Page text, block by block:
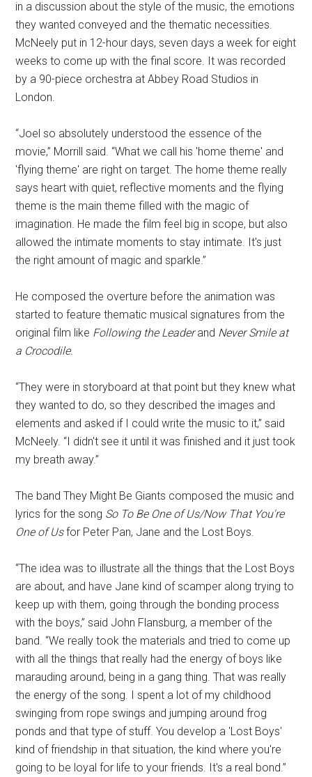
in a discussion about the style of the music, the emotions
they wanted conveyed and the thematic necessities.
McNeely put in 12-hour days, seven days a week for eight
weeks to come up with the final score. It was recorded
by a 90-piece orchestra at Abbey Road Studios in
London.
“Joel so absolutely understood the essence of the
movie,” Morrill said. “What we call his 'home theme' and
'flying theme' are right on target. The home theme really
says heart with quiet, reflective moments and the flying
theme is the main theme filled with the magic of
imagination. He made the film feel big in scope, but also
allowed the intimate moments to stay intimate. It's just
the right amount of magic and sparkle.”
He composed the overture before the animation was
started to feature thematic musical signatures from the
original film like Following the Leaderand Never Smile at
a Crocodile.
“They were in storyboard at that point but they knew what
they wanted to do, so they described the images and
elements and asked if I could write the music to it,” said
McNeely. “I didn't see it until it was finished and it just took
my breath away.”
The band They Might Be Giants composed the music and
lyrics for the song So To Be One of Us/Now That You're
One of Usfor Peter Pan, Jane and the Lost Boys.
“The idea was to illustrate all the things that the Lost Boys
are about, and have Jane kind of scamper along trying to
keep up with them, going through the bonding process
with the boys,” said John Flansburg, a member of the
band. “We really took the materials and tried to come up
with all the things that really had the energy of boys like
marauding around, being in a gang thing. That was really
the energy of the song. I spent a lot of my childhood
swinging from rope swings and jumping around frog
ponds and that type of stuff. You develop a 'Lost Boys'
kind of friendship in that situation, the kind where you're
going to be loyal for life to your friends. It's a real bond.”